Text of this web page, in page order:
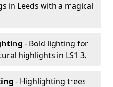
in Leeds with a magical
- Bold lighting for
highlights in LS1 3.
- Highlighting trees